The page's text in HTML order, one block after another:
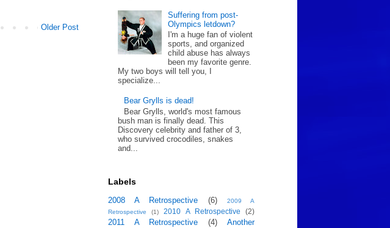
Older Post
Suffering from post-
Olympics letdown?
I'm a huge fan of violent
sports, and organized
child abuse has always
been my favorite genre.
My two boys will tell you, I
specialize...
Bear Grylls is dead!
Bear Grylls, world's most famous
bush man is finally dead. This
Discovery celebrity and father of 3,
who survived crocodiles, snakes
and...
Labels
2008 A Retrospective (6)
2009 A
Retrospective
(1) 2010 A Retrospective (2)
2011 A Retrospective (4)
Another